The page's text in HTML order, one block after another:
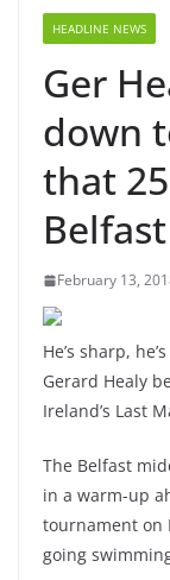
HEADLINE NEWS
Ger
down
that
February 13,
He’s sharp,
Gerard Healy
Ireland’s Last
The Belfast
in a warm-up
tournament on
going